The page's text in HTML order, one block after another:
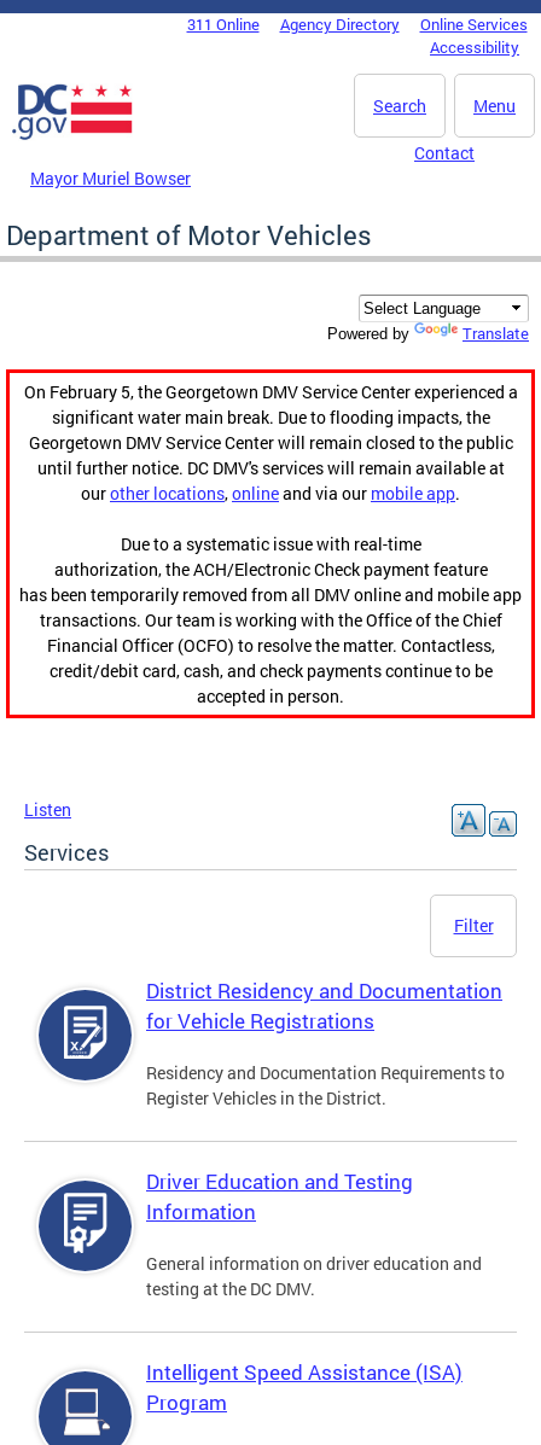
Skip to main content
DC Agency Top Menu311 Online Agency Directory
Online Services
Accessibility
Menu
Search
Mayor Muriel Bowser
Contact
Department of Motor Vehicles
Powered by Translate
On February 5, the Georgetown DMV Service Center experienced a
significant water main break. Due to flooding impacts, the
Georgetown DMV Service Center will remain closed to the public
until further notice. DC DMV's services will remain available at
ourother locations,onlineand via our mobile app.
Due to a systematic issue with real-time
authorization, the ACH/Electronic Check payment feature
has been temporarily removed from all DMV online and mobile app
transactions. Our team is working with the Office of the Chief
Financial Officer (OCFO) to resolve the matter. Contactless,
credit/debit card, cash, and check payments continue to be
accepted in person.
Listen
Services
Filter
District Residency and Documentation
for Vehicle Registrations
Residency and Documentation Requirements to
Register Vehicles in the District.
Driver Education and Testing
Information
General information on driver education and
testing at the DC DMV.
Intelligent Speed Assistance (ISA)
Program